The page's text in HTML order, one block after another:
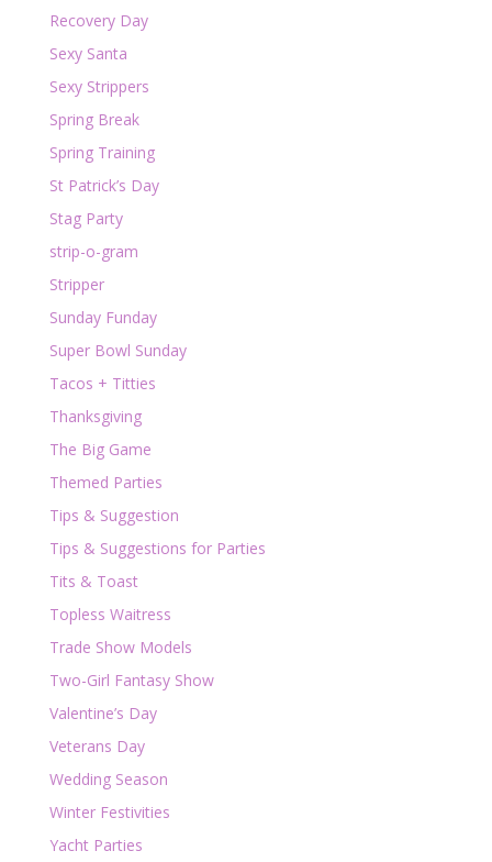
Recovery Day
Sexy Santa
Sexy Strippers
Spring Break
Spring Training
St Patrick’s Day
Stag Party
strip-o-gram
Stripper
Sunday Funday
Super Bowl Sunday
Tacos + Titties
Thanksgiving
The Big Game
Themed Parties
Tips & Suggestion
Tips & Suggestions for Parties
Tits & Toast
Topless Waitress
Trade Show Models
Two-Girl Fantasy Show
Valentine’s Day
Veterans Day
Wedding Season
Winter Festivities
Yacht Parties